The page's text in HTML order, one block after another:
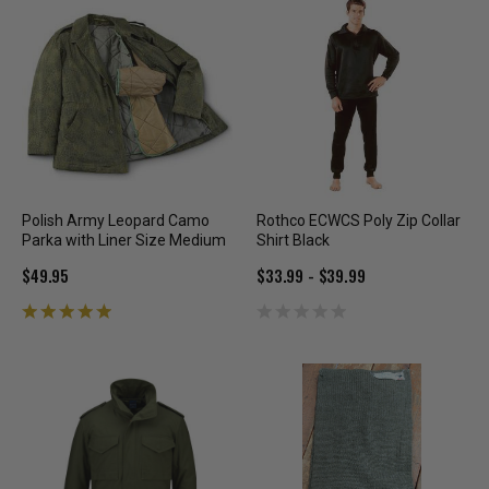
Polish Army Leopard Camo
Parka with Liner Size Medium
$49.95
Rothco ECWCS Poly Zip Collar
Shirt Black
$33.99 - $39.99